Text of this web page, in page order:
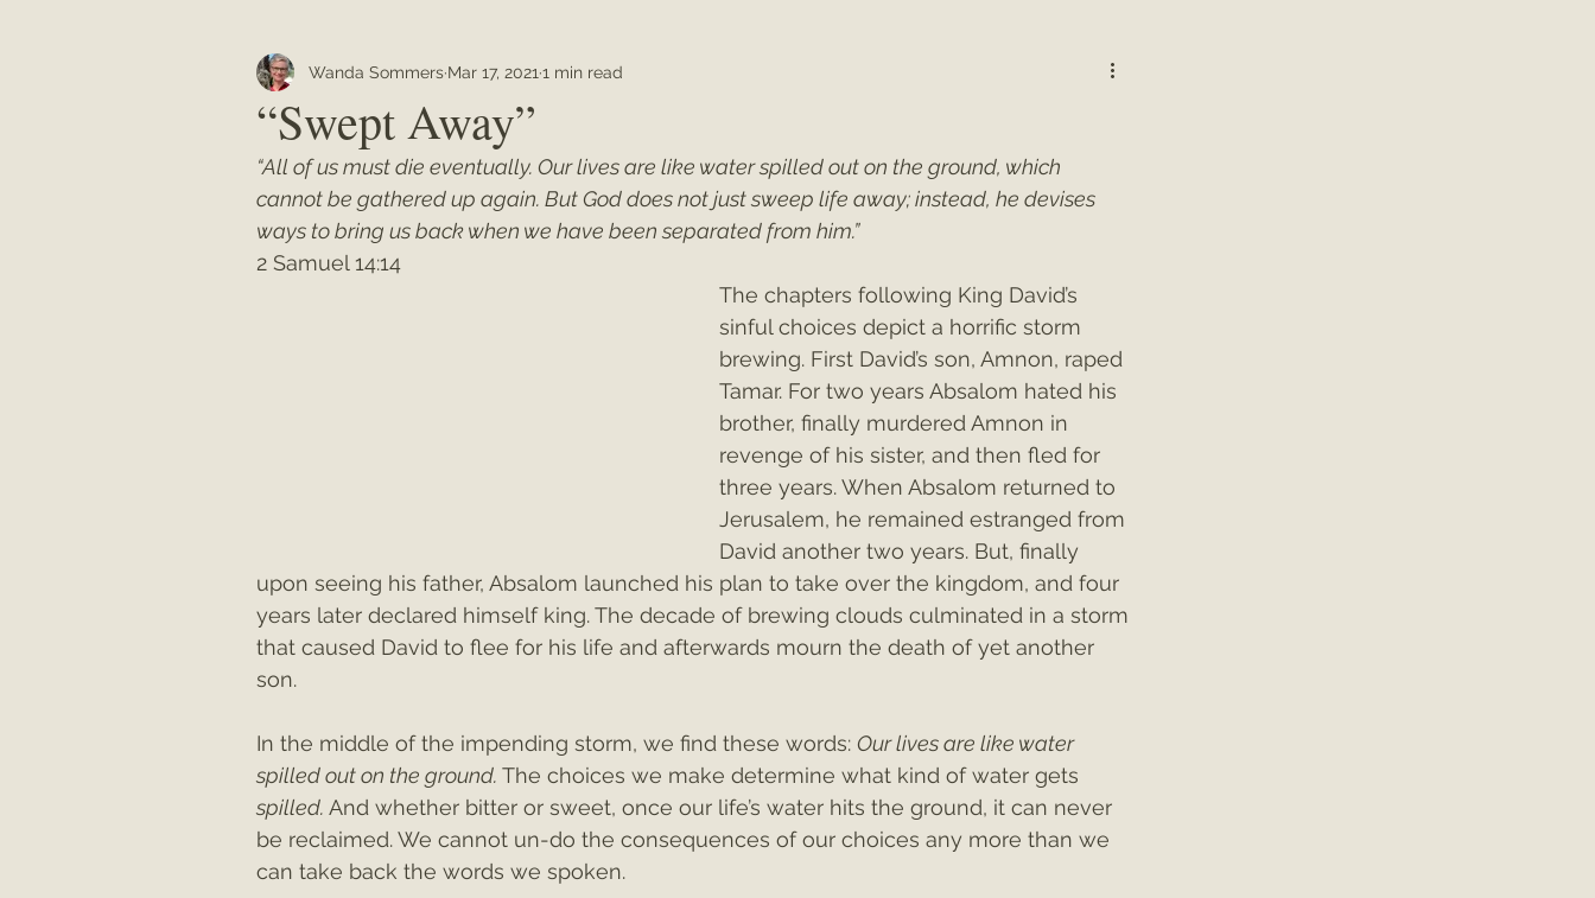
1st Samuel 2nd Samuel 1st Kings 2nd Chronicles
Matthew "My Unexpected Journey" Christmas 2021 Christmas 2020 Psalms
“Swept Away”
Wanda Sommers Mar 17, 2021 1 min read
“All of us must die eventually. Our lives are like water spilled out on the ground, which
cannot be gathered up again. But God does not just sweep life away; instead, he devises
ways to bring us back when we have been separated from him.”
2 Samuel 14:14
The chapters following King David’s
sinful choices depict a horrific storm
brewing. First David’s son, Amnon, raped
Tamar. For two years Absalom hated his
brother, finally murdered Amnon in
revenge of his sister, and then fled for
three years. When Absalom returned to
Jerusalem, he remained estranged from
David another two years. But, finally
upon seeing his father, Absalom launched his plan to take over the kingdom, and four
years later declared himself king. The decade of brewing clouds culminated in a storm
that caused David to flee for his life and afterwards mourn the death of yet another
son.
In the middle of the impending storm, we find these words: Our lives are like water
spilled out on the ground. The choices we make determine what kind of water gets
spilled. And whether bitter or sweet, once our life’s water hits the ground, it can never
be reclaimed. We cannot un-do the consequences of our choices any more than we
can take back the words we spoken.